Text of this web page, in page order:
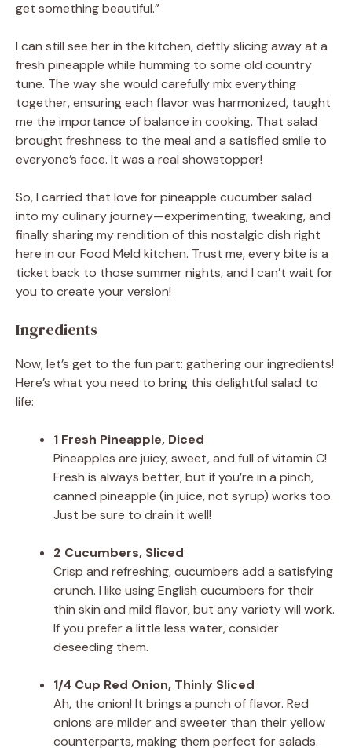
get something beautiful.”
I can still see her in the kitchen, deftly slicing away at a
fresh pineapple while humming to some old country
tune. The way she would carefully mix everything
together, ensuring each flavor was harmonized, taught
me the importance of balance in cooking. That salad
brought freshness to the meal and a satisfied smile to
everyone’s face. It was a real showstopper!
So, I carried that love for pineapple cucumber salad
into my culinary journey—experimenting, tweaking, and
finally sharing my rendition of this nostalgic dish right
here in our Food Meld kitchen. Trust me, every bite is a
ticket back to those summer nights, and I can’t wait for
you to create your version!
Ingredients
Now, let’s get to the fun part: gathering our ingredients!
Here’s what you need to bring this delightful salad to
life:
1 Fresh Pineapple, Diced
Pineapples are juicy, sweet, and full of vitamin C!
Fresh is always better, but if you’re in a pinch,
canned pineapple (in juice, not syrup) works too.
Just be sure to drain it well!
2 Cucumbers, Sliced
Crisp and refreshing, cucumbers add a satisfying
crunch. I like using English cucumbers for their
thin skin and mild flavor, but any variety will work.
If you prefer a little less water, consider
deseeding them.
1/4 Cup Red Onion, Thinly Sliced
Ah, the onion! It brings a punch of flavor. Red
onions are milder and sweeter than their yellow
counterparts, making them perfect for salads.